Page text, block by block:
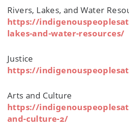
Rivers, Lakes, and Water
https://
lakes-and-water-resources/
Justice
https://
Arts and Culture
https://
and-culture-2/